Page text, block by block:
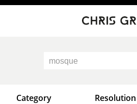
Direkt zum Inhalt
Category Resolution